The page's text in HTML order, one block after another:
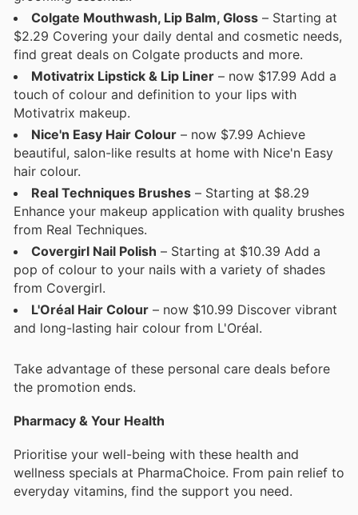
Colgate Mouthwash, Lip Balm, Gloss – Starting at
$2.29 Covering your daily dental and cosmetic needs,
find great deals on Colgate products and more.
Motivatrix Lipstick & Lip Liner – now $17.99 Add a
touch of colour and definition to your lips with
Motivatrix makeup.
Nice'n Easy Hair Colour – now $7.99 Achieve
beautiful, salon-like results at home with Nice'n Easy
hair colour.
Real Techniques Brushes – Starting at $8.29
Enhance your makeup application with quality brushes
from Real Techniques.
Covergirl Nail Polish – Starting at $10.39 Add a
pop of colour to your nails with a variety of shades
from Covergirl.
L'Oréal Hair Colour – now $10.99 Discover vibrant
and long-lasting hair colour from L'Oréal.
Take advantage of these personal care deals before
the promotion ends.
Pharmacy & Your Health
Prioritise your well-being with these health and
wellness specials at PharmaChoice. From pain relief to
everyday vitamins, find the support you need.